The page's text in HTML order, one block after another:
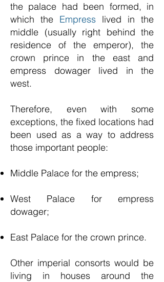
the palace had been formed, in
which the Empress lived in the
middle (usually right behind the
residence of the emperor), the
crown prince in the east and
empress dowager lived in the
west.
Therefore, even with some
exceptions, the fixed locations had
been used as a way to address
those important people:
Middle Palace for the empress;
West Palace for empress
dowager;
East Palace for the crown prince.
Other imperial consorts would be
living in houses around the